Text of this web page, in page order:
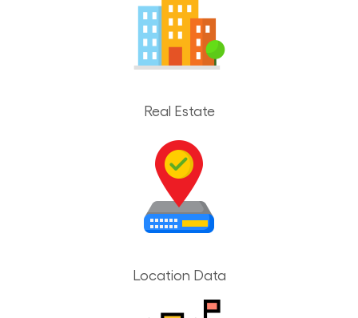
Real Estate
Location Data